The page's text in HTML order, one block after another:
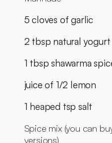
5 cloves of garlic
2 tbsp natural yogurt
1 tbsp shawarma
juice of 1/2 lemon
1 heaped tsp salt
Spice mix (you can
versions)